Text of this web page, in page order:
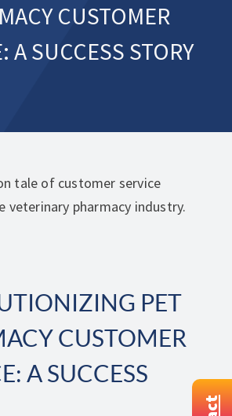
CUSTOMER
A SUCCESS STORY
tale of customer service
veterinary pharmacy industry.
PET
CUSTOMER
A SUCCESS